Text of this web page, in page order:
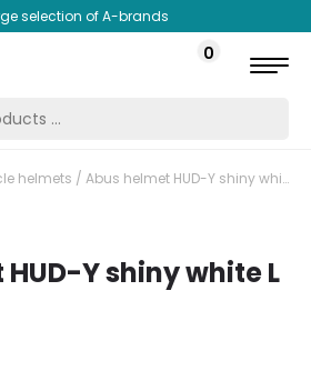
selection of A-brands
0
helmets / Abus helmet HUD-Y shiny white L 57-61cm
Y shiny white L